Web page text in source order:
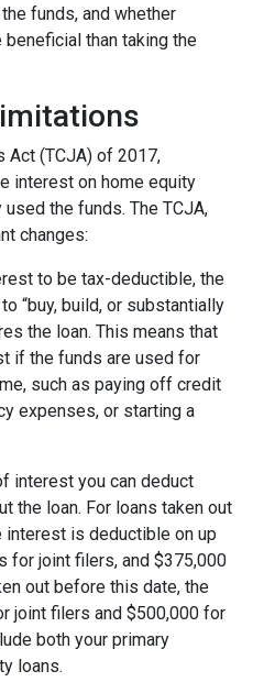
funds, and whether
than taking the
Act (TCJA) of 2017,
interest on home equity
the funds. The TCJA,
changes:
to be tax-deductible, the
“buy, build, or substantially
the loan. This means that
if the funds are used for
such as paying off credit
expenses, or starting a
interest you can deduct
the loan. For loans taken out
interest is deductible on up
for joint filers, and $375,000
out before this date, the
joint filers and $500,000 for
both your primary
loans.